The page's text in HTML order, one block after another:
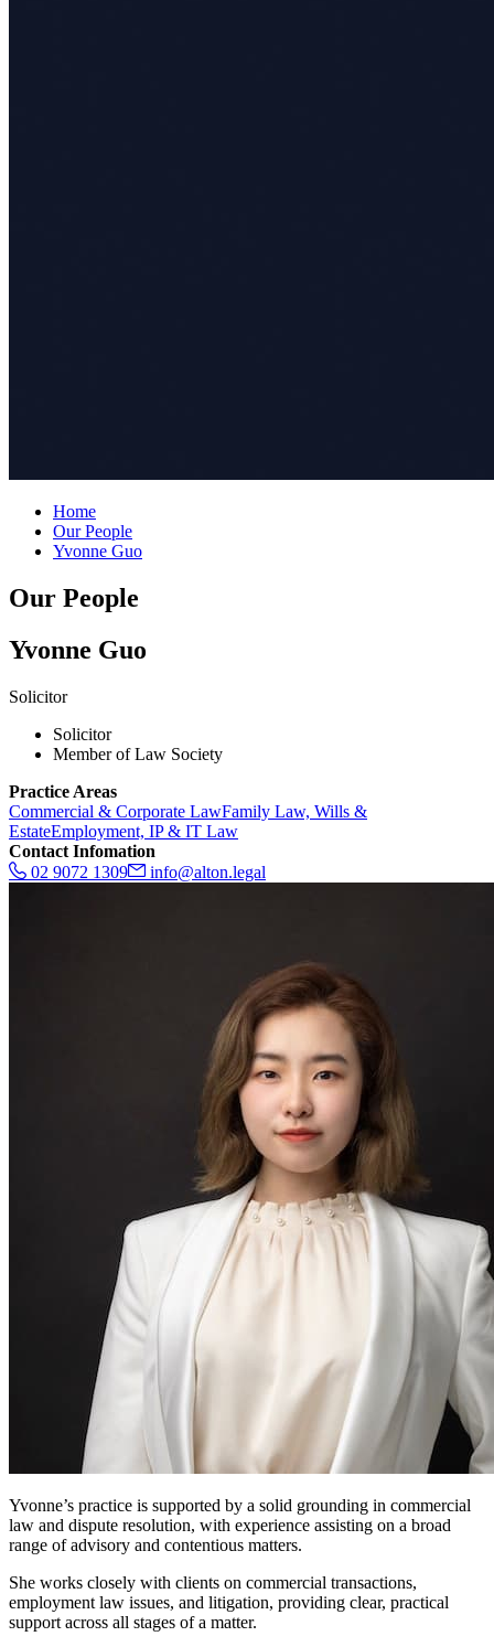
Home
Our People
Yvonne Guo
Our People
Yvonne Guo
Solicitor
Solicitor
Member of Law Society
Practice Areas
Commercial & Corporate LawFamily Law, Wills &
EstateEmployment, IP & IT Law
Contact Infomation
02 9072 1309
info@alton.legal
Yvonne’s practice is supported by a solid grounding in commercial
law and dispute resolution, with experience assisting on a broad
range of advisory and contentious matters.
She works closely with clients on commercial transactions,
employment law issues, and litigation, providing clear, practical
support across all stages of a matter.